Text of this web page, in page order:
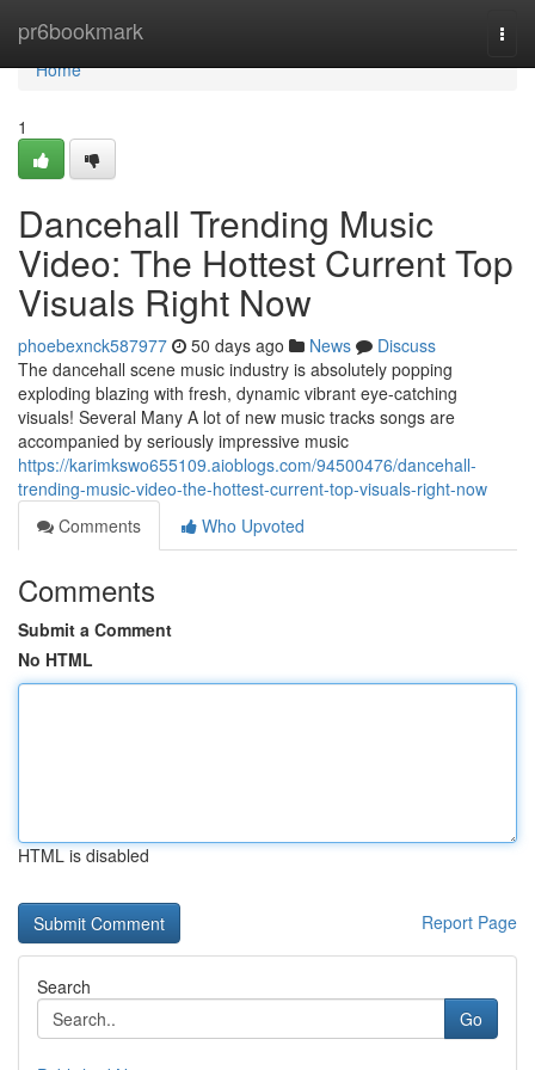
pr6bookmark
Home
Home
1
Dancehall Trending Music
Video: The Hottest Current Top
Visuals Right Now
phoebexnck587977 50 days ago News
Discuss
The dancehall scene music industry is absolutely popping
exploding blazing with fresh, dynamic vibrant eye-catching
visuals! Several Many A lot of new music tracks songs are
accompanied by seriously impressive music
https://karimkswo655109.aioblogs.com/94500476/dancehall-
trending-music-video-the-hottest-current-top-visuals-right-now
Comments
Who Upvoted
Comments
Submit a Comment
No HTML
HTML is disabled
Report Page
Search
Go